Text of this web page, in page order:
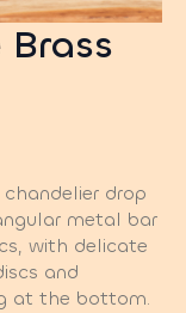
drop
metal bar
with delicate
and
at the bottom.